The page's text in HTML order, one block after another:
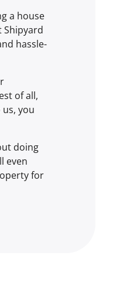
a house
Shipyard
hassle-
of all,
you
doing
even
for